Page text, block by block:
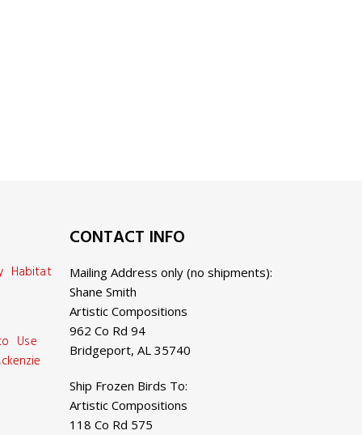
Habitat
Use
CONTACT INFO
Mailing Address only (no shipments):
Shane Smith
Artistic Compositions
962 Co Rd 94
Bridgeport, AL 35740
Ship Frozen Birds To:
Artistic Compositions
118 Co Rd 575